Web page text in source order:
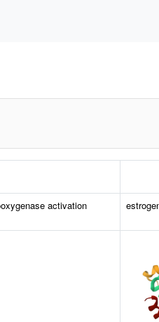
activation